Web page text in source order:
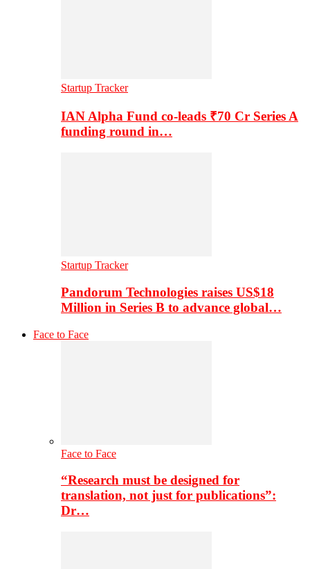
Startup Tracker
IAN Alpha Fund co-leads ₹70 Cr Series A
funding round in…
Startup Tracker
Pandorum Technologies raises US$18
Million in Series B to advance global…
Face to Face
Face to Face
“Research must be designed for
translation, not just for publications”:
Dr…